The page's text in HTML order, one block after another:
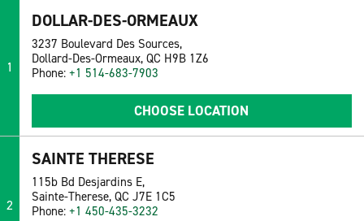
1
DOLLAR-DES-ORMEAUX
3237 Boulevard Des Sources,
Dollard-Des-Ormeaux, QC H9B 1Z6
Phone: +1 514-683-7903
CHOOSE LOCATION
2
SAINTE THERESE
115b Bd Desjardins E,
Sainte-Therese, QC J7E 1C5
Phone: +1 450-435-3232